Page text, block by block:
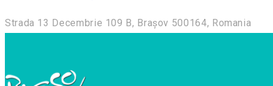
Strada 13 Decembrie 109 B, Brașov 500164, Romania